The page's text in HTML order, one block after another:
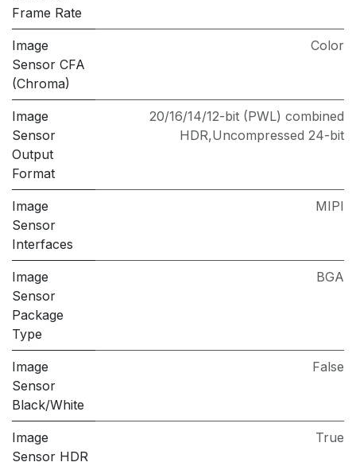
Frame Rate
Image
Sensor CFA
(Chroma)
Color
Image
Sensor
Output
Format
20/16/14/12-bit (PWL) combined
HDR,Uncompressed 24-bit
Image
Sensor
Interfaces
MIPI
Image
Sensor
Package
Type
BGA
Image
Sensor
Black/White
False
Image
Sensor HDR
True